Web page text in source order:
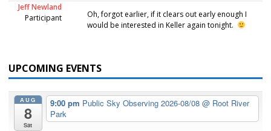
Jeff Newland
Participant
Oh, forgot earlier, if it clears out early enough I
would be interested in Keller again tonight.
UPCOMING EVENTS
AUG
8
Sat
9:00 pm Public Sky Observing 2026-08/08 @ Root River
Park